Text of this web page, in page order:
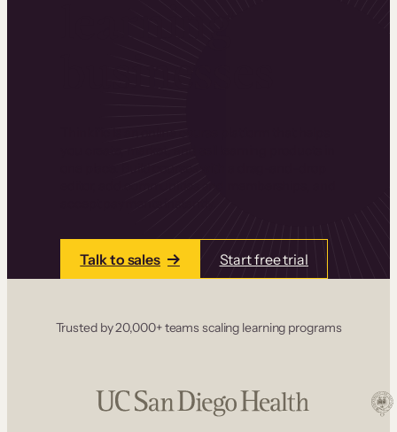
Talk to sales Start free trial
Trusted by 20,000+ teams scaling learning programs